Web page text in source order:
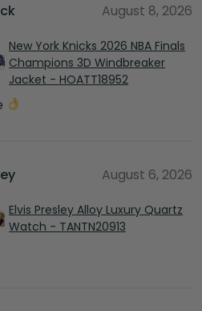
August 8, 2026
New York Knicks 2026 NBA Finals
Champions 3D Windbreaker
Jacket - HOATT18952
August 6, 2026
Elvis Presley Alloy Luxury Quartz
Watch - TANTN20913